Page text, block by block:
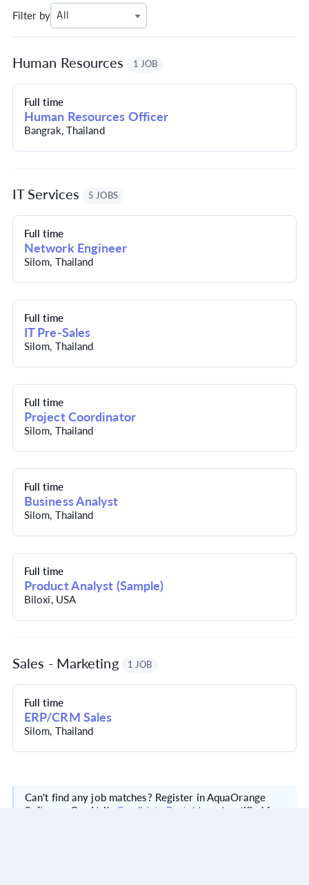
Filter by All
Human Resources 1 JOB
Full time
Human Resources Officer
Bangrak, Thailand
IT Services 5 JOBS
Full time
Network Engineer
Silom, Thailand
Full time
IT Pre-Sales
Silom, Thailand
Full time
Project Coordinator
Silom, Thailand
Full time
Business Analyst
Silom, Thailand
Full time
Product Analyst (Sample)
Biloxi, USA
Sales - Marketing 1 JOB
Full time
ERP/CRM Sales
Silom, Thailand
Can't find any job matches? Register in AquaOrange
Software Co., Ltd.'s
Candidate Portal to get notified for